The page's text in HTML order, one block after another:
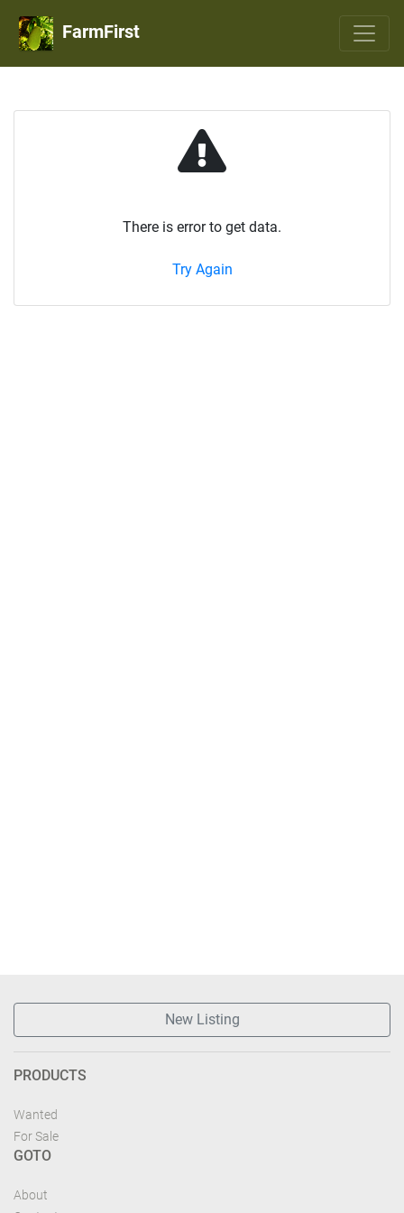
FarmFirst
There is error to get data.
Try Again
New Listing
PRODUCTS
Wanted
For Sale
GOTO
About